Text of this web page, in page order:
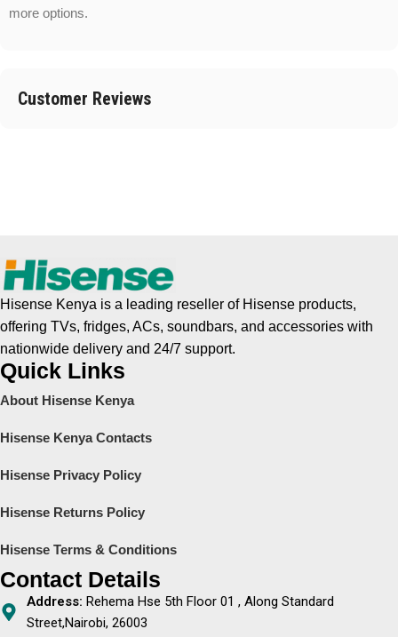
more options.
Customer Reviews
Hisense Kenya is a leading reseller of Hisense products,
offering TVs, fridges, ACs, soundbars, and accessories with
nationwide delivery and 24/7 support.
Quick Links
About Hisense Kenya
Hisense Kenya Contacts
Hisense Privacy Policy
Hisense Returns Policy
Hisense Terms & Conditions
Contact Details
Address: Rehema Hse 5th Floor 01 , Along Standard
Street,Nairobi, 26003